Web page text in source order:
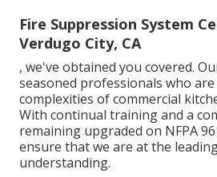
Fire Suppression System
Verdugo City, CA
, we've obtained you covered.
seasoned professionals who
complexities of commercial
With continual training and a
remaining upgraded on NFPA
ensure that we are at the
understanding.